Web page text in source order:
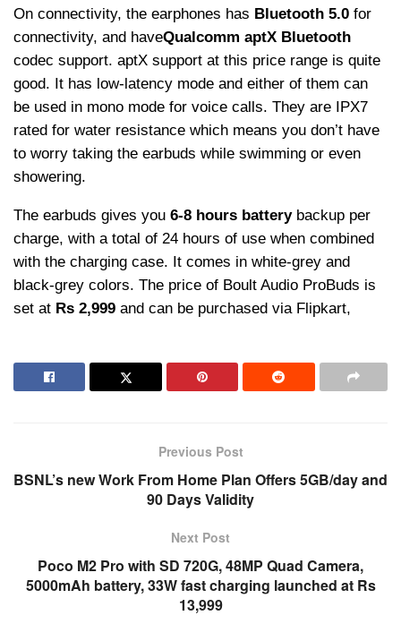
On connectivity, the earphones has Bluetooth 5.0 for
connectivity, and haveQualcomm aptX Bluetooth
codec support. aptX support at this price range is quite
good. It has low-latency mode and either of them can
be used in mono mode for voice calls. They are IPX7
rated for water resistance which means you don’t have
to worry taking the earbuds while swimming or even
showering.
The earbuds gives you 6-8 hours batterybackup per
charge, with a total of 24 hours of use when combined
with the charging case. It comes in white-grey and
black-grey colors. The price of Boult Audio ProBuds is
set at Rs 2,999 and can be purchased via Flipkart,
Previous Post
BSNL’s new Work From Home Plan Offers 5GB/day and
90 Days Validity
Next Post
Poco M2 Pro with SD 720G, 48MP Quad Camera,
5000mAh battery, 33W fast charging launched at Rs
13,999